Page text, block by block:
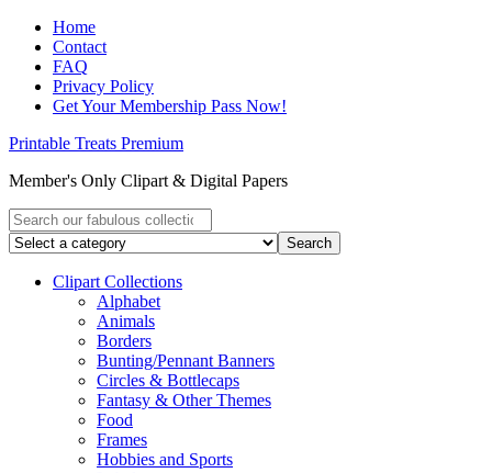
Home
Contact
FAQ
Privacy Policy
Get Your Membership Pass Now!
Printable Treats Premium
Member's Only Clipart & Digital Papers
Clipart Collections
Alphabet
Animals
Borders
Bunting/Pennant Banners
Circles & Bottlecaps
Fantasy & Other Themes
Food
Frames
Hobbies and Sports